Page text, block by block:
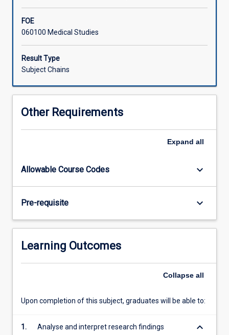
approved
by
the
School
College
Dentistry
FOE
060100 Medical Studies
Result Type
Subject Chains
Other Requirements
Expand all
Allowable Course Codes keyboard_arrow_down
Pre-requisite keyboard_arrow_down
Learning Outcomes
Collapse all
Upon completion of this subject, graduates will be able to:
1. Analyse and interpret research findings keyboard_arrow_down